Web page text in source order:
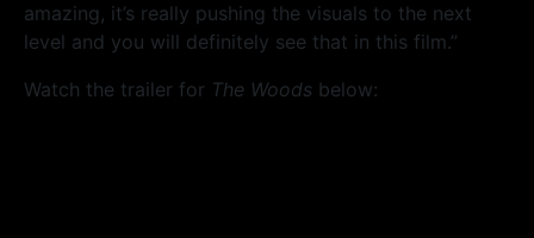
amazing, it’s really pushing the visuals to the next
level and you will definitely see that in this film.”
Watch the trailer for The Woods below: